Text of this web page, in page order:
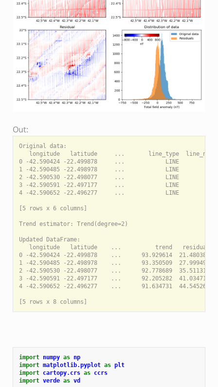
Out:
Original data:
longitude   latitude     ...       line_type
0 -42.590424 -22.499878     ...            LINE
1 -42.590485 -22.498978     ...            LINE
2 -42.590530 -22.498077     ...            LINE
3 -42.590591 -22.497177     ...            LINE
4 -42.590652 -22.496277     ...            LINE
[5 rows x 6 columns]
Trend estimator: Trend(degree=2)
Updated DataFrame:
   longitude   latitude    ...          trend   residual
0 -42.590424 -22.499878    ...      93.929614  21.480386
1 -42.590485 -22.498978    ...      93.350509  27.999491
2 -42.590530 -22.498077    ...      92.778689  35.511311
3 -42.590591 -22.497177    ...      92.205282  41.034718
4 -42.590652 -22.496277    ...      91.634731  44.545269
import numpy as np
import matplotlib.pyplot as plt
import cartopy.crs as ccrs
import verde as vd